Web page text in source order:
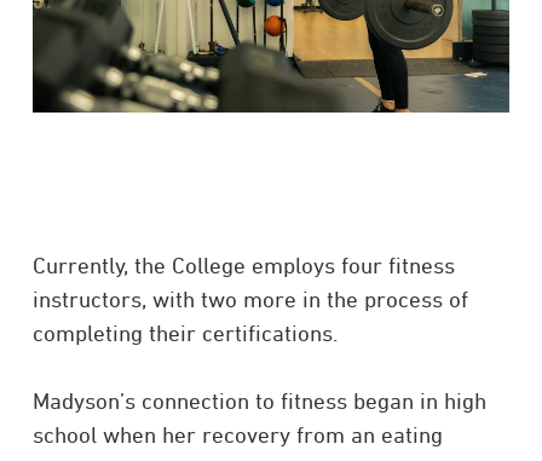
Currently, the College employs four fitness
instructors, with two more in the process of
completing their certifications.
Madyson’s connection to fitness began in high
school when her recovery from an eating